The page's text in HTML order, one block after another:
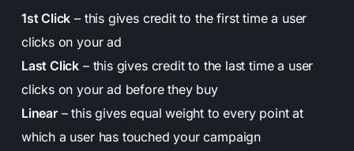
1st Click – this gives credit to the first time a user
clicks on your ad
Last Click – this gives credit to the last time a user
clicks on your ad before they buy
Linear– this gives equal weight to every point at
which a user has touched your campaign